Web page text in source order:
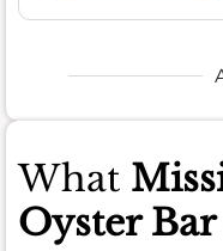
What
Oyster Bar